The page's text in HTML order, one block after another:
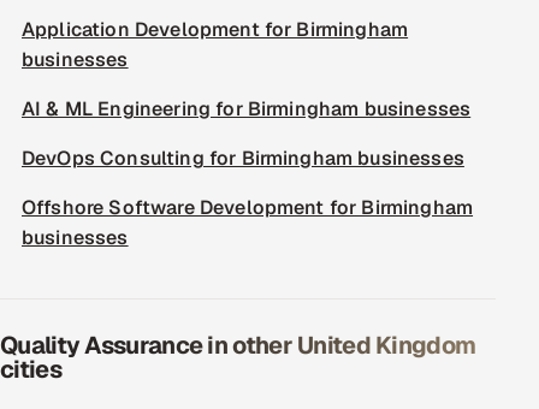
Application Development for Birmingham
businesses
AI & ML Engineering for Birmingham businesses
DevOps Consulting for Birmingham businesses
Offshore Software Development for Birmingham
businesses
Quality Assurance in other United Kingdom
cities